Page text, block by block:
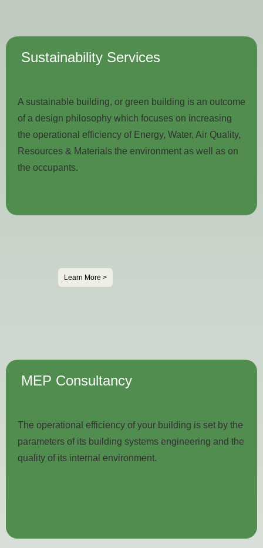
Sustainability Services
A sustainable building, or green building is an outcome
of a design philosophy which focuses on increasing
the operational efficiency of Energy, Water, Air Quality,
Resources & Materials the environment as well as on
the occupants.
Learn More >
MEP Consultancy
The operational efficiency of your building is set by the
parameters of its building systems engineering and the
quality of its internal environment.